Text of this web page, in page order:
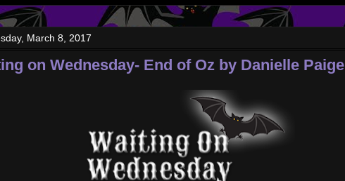
March 8, 2017
on Wednesday- End of Oz by Danielle Paige